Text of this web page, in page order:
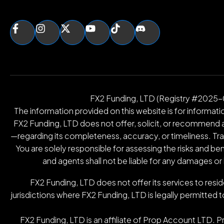
FX2 Funding, LTD (Registry
The information provided on this website is for
FX2 Funding, LTD does not offer, solicit, or recommend
—regarding its completeness, accuracy, or timeliness.
You are solely responsible for assessing the risks and
and agents shall not be liable for any damages
FX2 Funding, LTD does not offer its services to
jurisdictions where FX2 Funding, LTD is legally
FX2 Funding, LTD is an affiliate of Prop Account